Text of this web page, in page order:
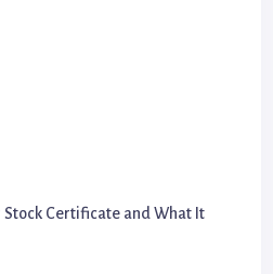
Stock Certificate and What It